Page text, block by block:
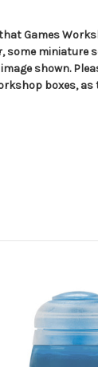
Games
some miniature
shown.
boxes,